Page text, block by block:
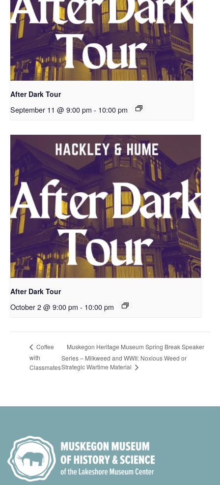
After Dark Tour
September 11 @ 9:00 pm - 10:00 pm
After Dark Tour
October 2 @ 9:00 pm - 10:00 pm
Coffee
with
Classmates
Muskegon Heritage Museum Spring Break Speaker
Series – Milkweed and WWII: Noxious Weed or
Strategic Wartime Material